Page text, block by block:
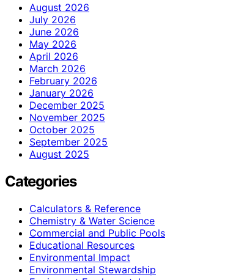
August 2026
July 2026
June 2026
May 2026
April 2026
March 2026
February 2026
January 2026
December 2025
November 2025
October 2025
September 2025
August 2025
Categories
Calculators & Reference
Chemistry & Water Science
Commercial and Public Pools
Educational Resources
Environmental Impact
Environmental Stewardship